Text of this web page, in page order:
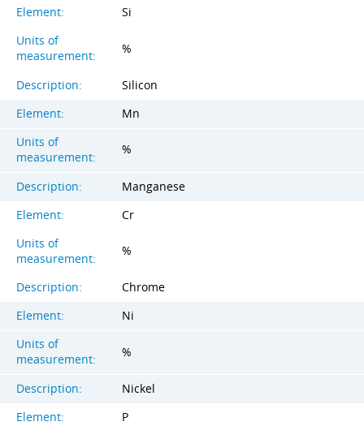
Element:
Si
Units of
measurement:
%
Description:
Silicon
Element:
Mn
Units of
measurement:
%
Description:
Manganese
Element:
Cr
Units of
measurement:
%
Description:
Chrome
Element:
Ni
Units of
measurement:
%
Description:
Nickel
Element:
P